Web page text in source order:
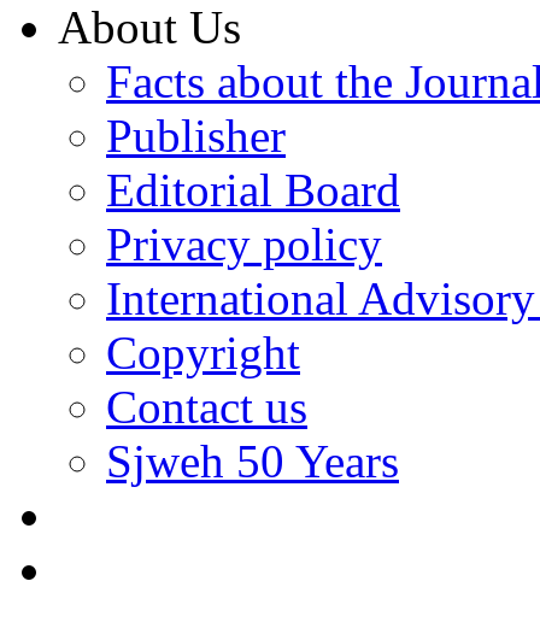
About Us
Facts about the
Publisher
Editorial Board
Privacy policy
International
Copyright
Contact us
Sjweh 50 Years